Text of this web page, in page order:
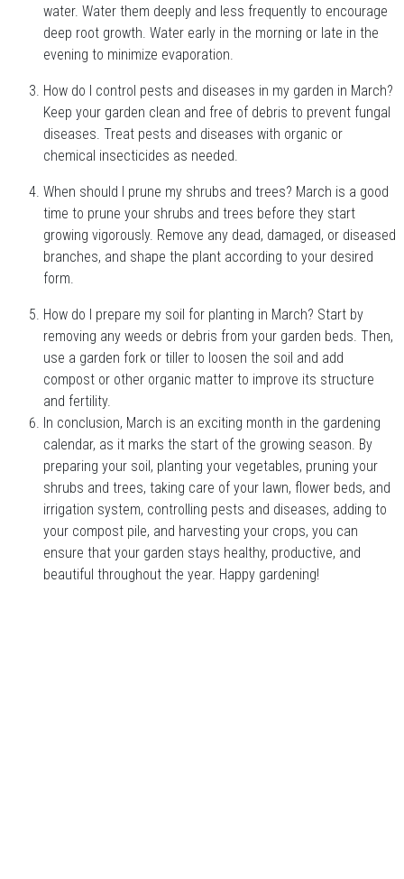
water. Water them deeply and less frequently to encourage
deep root growth. Water early in the morning or late in the
evening to minimize evaporation.
How do I control pests and diseases in my garden in March?
Keep your garden clean and free of debris to prevent fungal
diseases. Treat pests and diseases with organic or
chemical insecticides as needed.
When should I prune my shrubs and trees? March is a good
time to prune your shrubs and trees before they start
growing vigorously. Remove any dead, damaged, or diseased
branches, and shape the plant according to your desired
form.
How do I prepare my soil for planting in March? Start by
removing any weeds or debris from your garden beds. Then,
use a garden fork or tiller to loosen the soil and add
compost or other organic matter to improve its structure
and fertility.
In conclusion, March is an exciting month in the gardening
calendar, as it marks the start of the growing season. By
preparing your soil, planting your vegetables, pruning your
shrubs and trees, taking care of your lawn, flower beds, and
irrigation system, controlling pests and diseases, adding to
your compost pile, and harvesting your crops, you can
ensure that your garden stays healthy, productive, and
beautiful throughout the year. Happy gardening!